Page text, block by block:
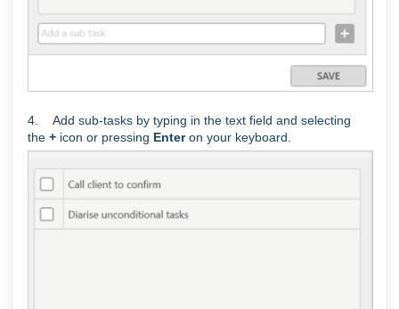
4. Add sub-tasks by typing in the text field and selecting
the + icon or pressing Enteron your keyboard.